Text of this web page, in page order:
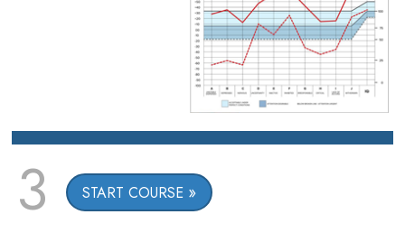
3 START COURSE